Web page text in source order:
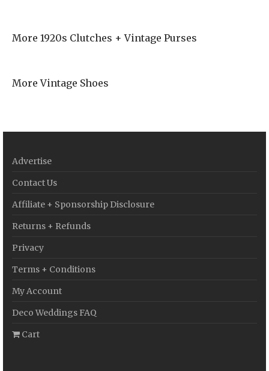
More 1920s Clutches + Vintage Purses
More Vintage Shoes
Advertise
Contact Us
Affiliate + Sponsorship Disclosure
Returns + Refunds
Privacy
Terms + Conditions
My Account
Deco Weddings FAQ
Cart